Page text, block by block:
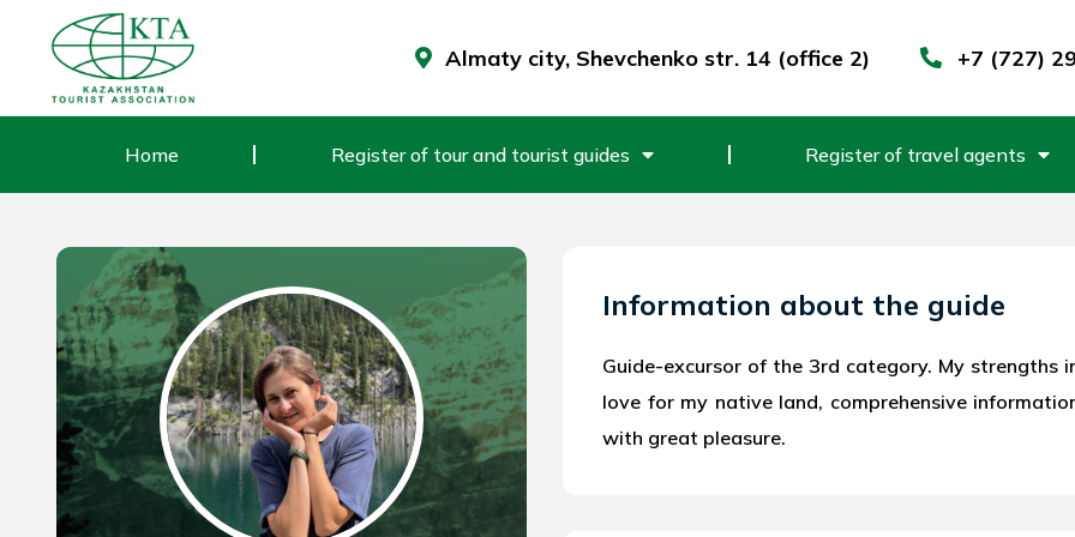
Almaty city, Shevchenko str. 14 (office 2) +7 (727)
Home Register of tour and tourist guides Register of travel agents
Information about the guide
Guide-excursor of the 3rd category. My strengths
love for my native land, comprehensive
with great pleasure.